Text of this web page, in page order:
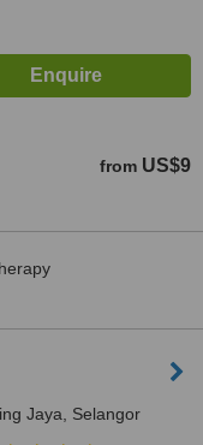
from US$9
Jaya, Selangor